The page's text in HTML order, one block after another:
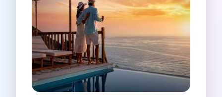
Self Drive Car Rental Indore
Self Drive Car Rental Bhopal
Self Drive Car Rental Coimbatore
Self Drive Car Rental Mysore
Self Drive Car Rental Nagpur
Self Drive Car Rental Vadodara
Self Drive Car Rental Mangalore
Self Drive Car Rental Vijayawada